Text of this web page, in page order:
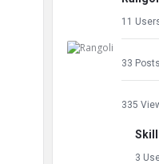
11
33 Posts
335
3